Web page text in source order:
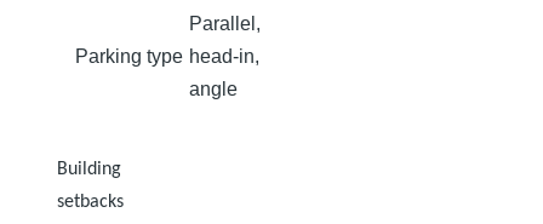
Parking type
Parallel,
head-in,
angle​​​​​​​
Building
setbacks